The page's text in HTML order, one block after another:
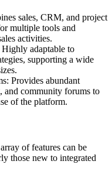
sales, CRM, and project
multiple tools and
activities.
Highly adaptable to
supporting a wide
Provides abundant
and community forums to
of the platform.
of features can be
those new to integrated